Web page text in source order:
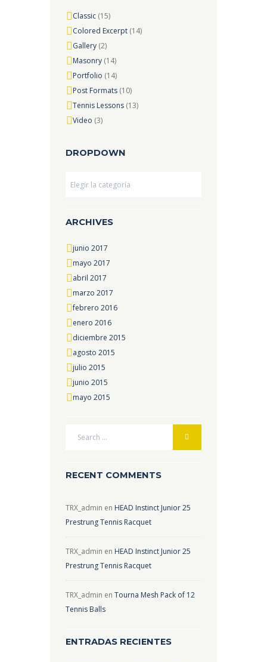
Classic (15)
Colored Excerpt (14)
Gallery (2)
Masonry (14)
Portfolio (14)
Post Formats (10)
Tennis Lessons (13)
Video (3)
DROPDOWN
ARCHIVES
junio 2017
mayo 2017
abril 2017
marzo 2017
febrero 2016
enero 2016
diciembre 2015
agosto 2015
julio 2015
junio 2015
mayo 2015
RECENT COMMENTS
TRX_admin en HEAD Instinct Junior 25
Prestrung Tennis Racquet
TRX_admin en HEAD Instinct Junior 25
Prestrung Tennis Racquet
TRX_admin enTourna Mesh Pack of 12
Tennis Balls
ENTRADAS RECIENTES